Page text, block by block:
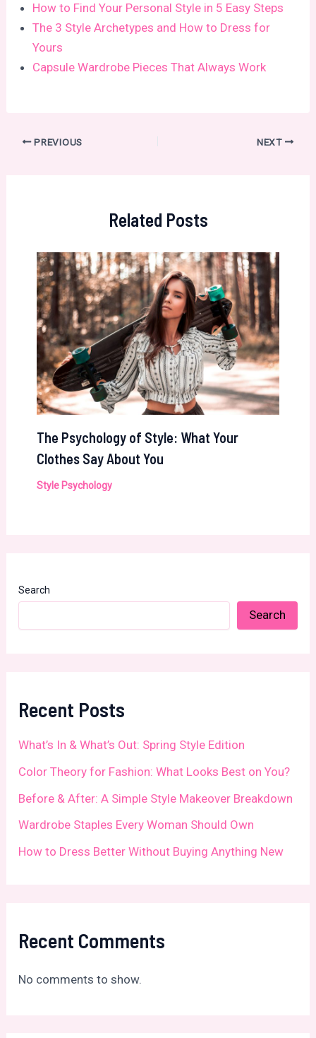
How to Find Your Personal Style in 5 Easy Steps
The 3 Style Archetypes and How to Dress for
Yours
Capsule Wardrobe Pieces That Always Work
PostPREVIOUS NEXT
Related Posts
The Psychology of Style: What Your
Clothes Say About You
Style Psychology
Search
Search
Recent Posts
What’s In & What’s Out: Spring Style Edition
Color Theory for Fashion: What Looks Best on You?
Before & After: A Simple Style Makeover Breakdown
Wardrobe Staples Every Woman Should Own
How to Dress Better Without Buying Anything New
Recent Comments
No comments to show.